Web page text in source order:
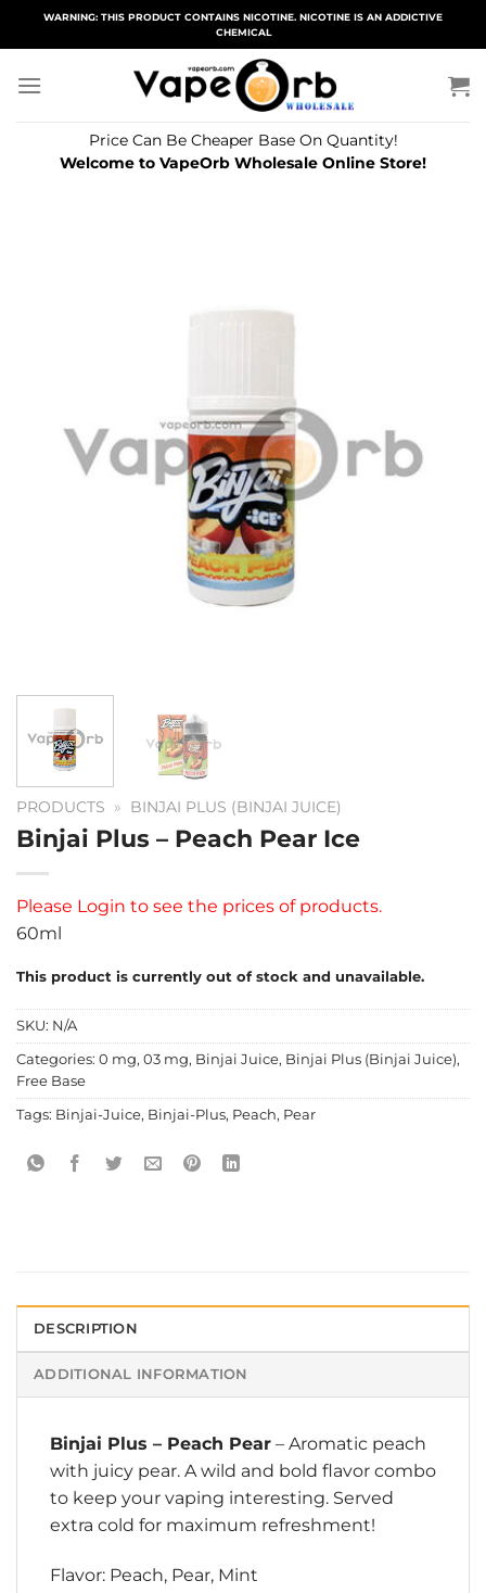
WARNING: THIS PRODUCT CONTAINS NICOTINE. NICOTINE IS AN ADDICTIVE
CHEMICAL
Price Can Be Cheaper Base On Quantity!
Welcome to VapeOrb Wholesale Online Store!
PRODUCTS » BINJAI PLUS (BINJAI JUICE)
Binjai Plus – Peach Pear Ice
Please Login to see the prices of products.
60ml
This product is currently out of stock and unavailable.
SKU: N/A
Categories: 0 mg, 03 mg, Binjai Juice, Binjai Plus (Binjai Juice),
Free Base
Tags: Binjai-Juice, Binjai-Plus, Peach, Pear
DESCRIPTION
ADDITIONAL INFORMATION
Binjai Plus – Peach Pear – Aromatic peach
with juicy pear. A wild and bold flavor combo
to keep your vaping interesting. Served
extra cold for maximum refreshment!
Flavor: Peach, Pear, Mint